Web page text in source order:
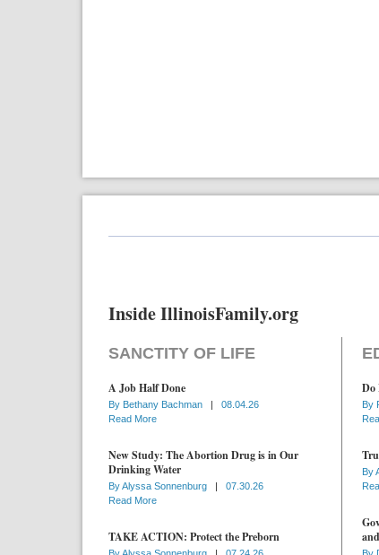
Inside IllinoisFamily.org
SANCTITY OF LIFE
A Job Half Done
By Bethany Bachman |
08.04.26
Read More
New Study: The Abortion Drug is in Our
Drinking Water
ByAlyssa Sonnenburg |
07.30.26
Read More
TAKE ACTION: Protect the Preborn
Do
By
By